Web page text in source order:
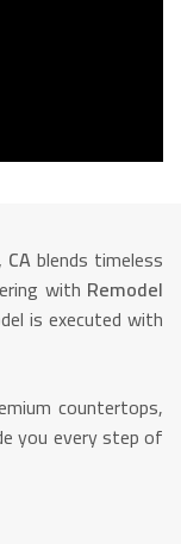
blends timeless
with Remodel
is executed with
countertops,
you every step of